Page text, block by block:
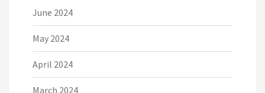
June 2024
May 2024
April 2024
March 2024